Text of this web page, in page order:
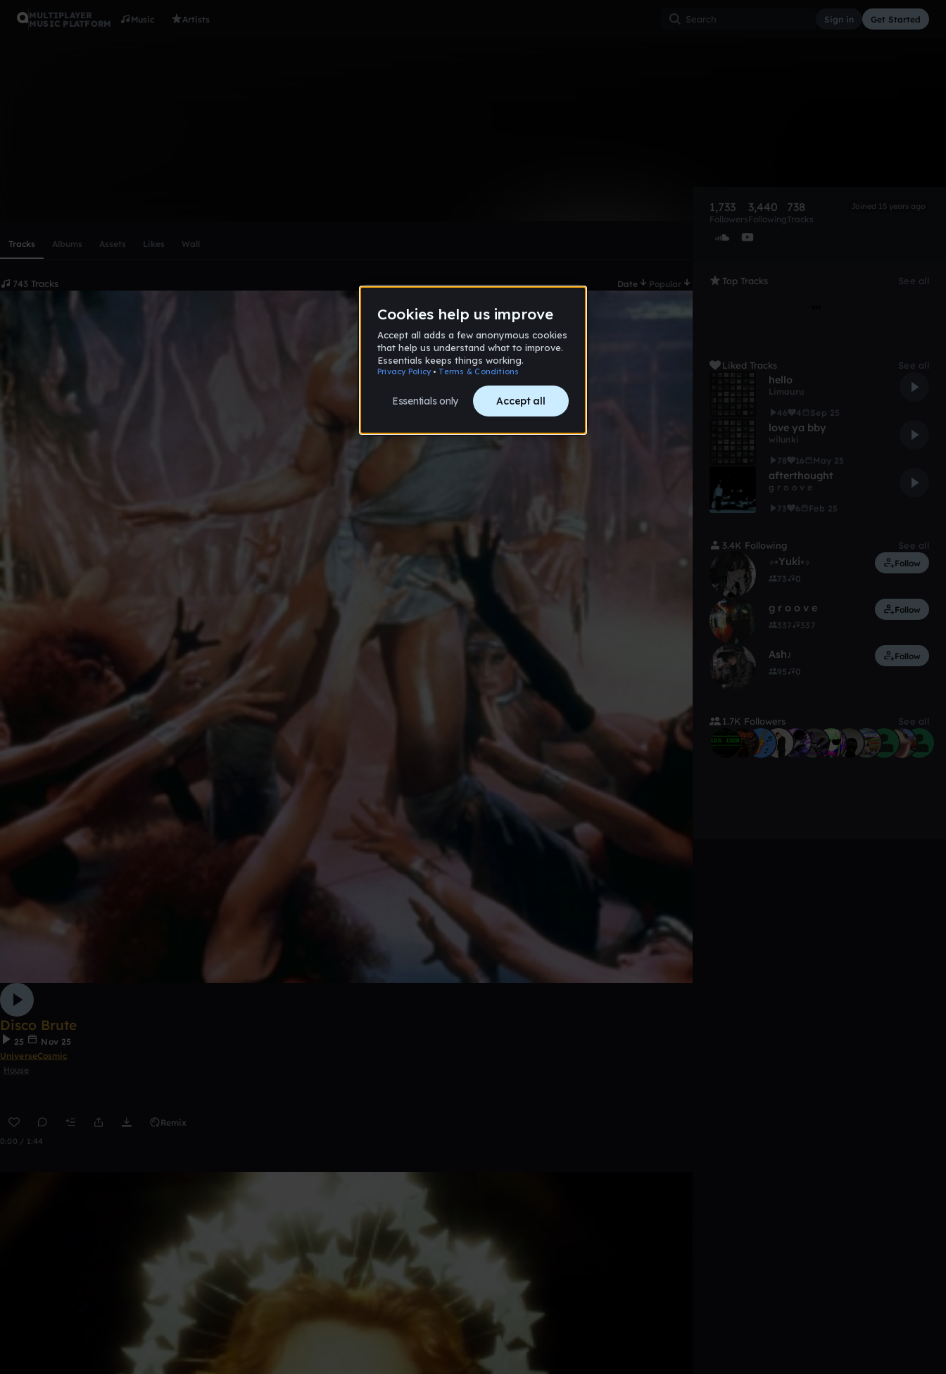
MULTIPLAYER
MUSIC PLATFORM
Music Artists Sign in Get Started
Tracks Albums Assets Likes Wall
743 Tracks Date Popular
Disco Brute
25
Nov 25
UniverseCosmic
House
Remix
0:00 / 1:44
1,733
Followers
3,440
Following
738
Tracks
Joined 15 years ago
Top Tracks See all
Liked Tracks See all
hello
Limauru
46
4 Sep 25
love ya bby
wilunki
78
16 May 25
afterthought
g r o o v e
73
6 Feb 25
3.4K Following See all
⬨⭒Yuki⭒⬨
73 0
Follow
g r o o v e
337 337
Follow
Ash♪
95 0
Follow
1.7K Followers See all